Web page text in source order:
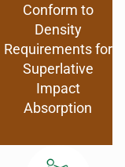
Conform to
Density
Requirements for
Superlative
Impact
Absorption